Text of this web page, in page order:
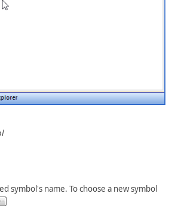
symbol's name. To choose a new symbol